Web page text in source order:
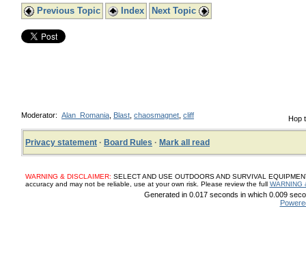
Previous Topic Index Next Topic
Hop
Moderator: Alan_Romania Blast chaosmagnet cliff
Privacy statement · Board Rules · Mark all read
WARNING & DISCLAIMER: SELECT AND USE OUTDOORS AND SURVIVAL
accuracy and may not be reliable, use at your own risk. Please review the full WARNING
Generated in 0.017 seconds in which 0.009